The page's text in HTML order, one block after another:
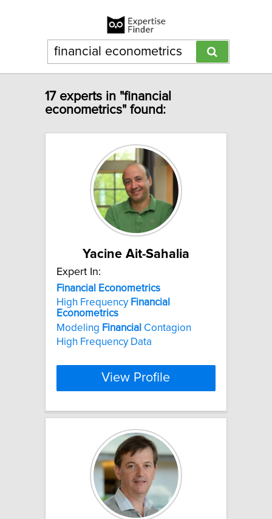
17 experts in "financial
econometrics" found:
Yacine Ait-Sahalia
Expert In:
Financial
Econometrics
High Frequency Financial
Econometrics
Modeling Financial Contagion
High Frequency Data
View Profile